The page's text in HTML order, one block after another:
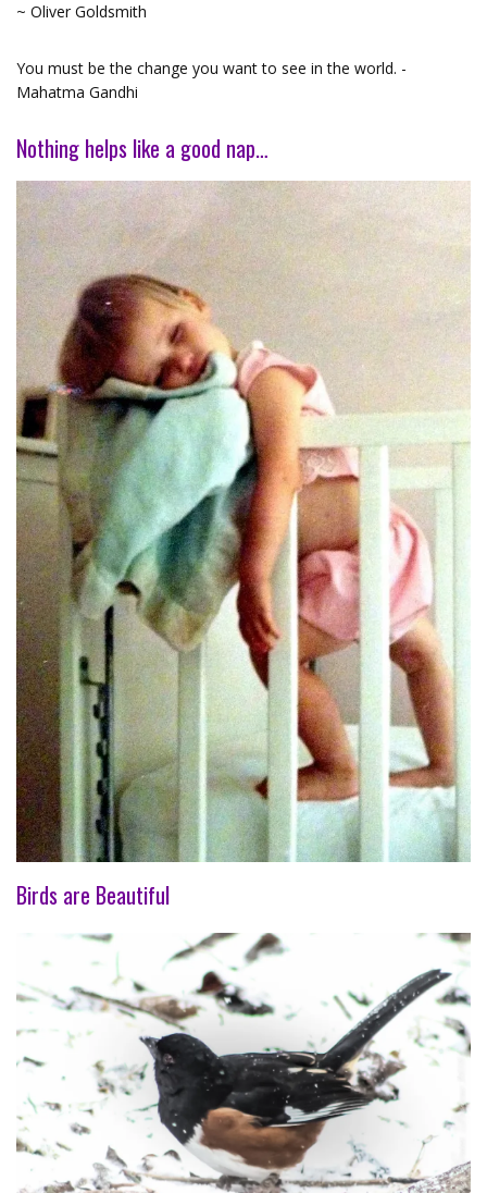
~ Oliver Goldsmith
You must be the change you want to see in the world. -
Mahatma Gandhi
Nothing helps like a good nap…
Birds are Beautiful